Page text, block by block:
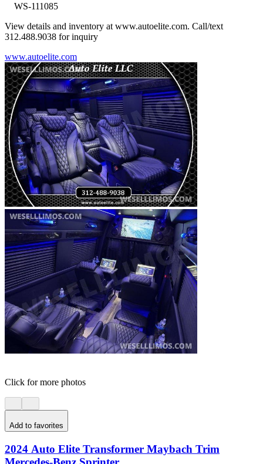
WS-111085
View details and inventory at www.autoelite.com. Call/text
312.488.9038 for inquiry
www.autoelite.com
Click for more photos
Add to favorites
2024 Auto Elite Transformer Maybach Trim